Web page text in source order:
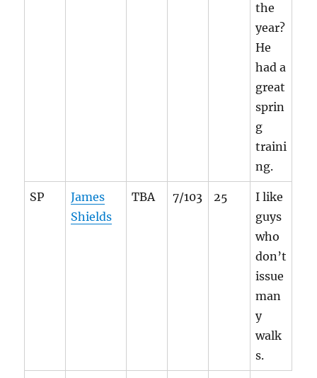
the
year?
He
had a
great
sprin
g
traini
ng.
SP
James
Shields
TBA 7/103 25
I like
guys
who
don’t
issue
man
y
walk
s.